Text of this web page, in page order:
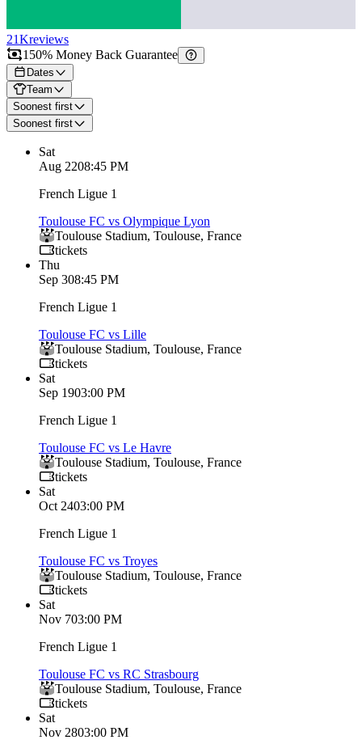
21Kreviews
150% Money Back Guarantee
Dates
Team
Soonest first
Soonest first
Sat
Aug 2208:45 PM
French Ligue 1
Toulouse FC vs Olympique Lyon
Toulouse Stadium, Toulouse, France
tickets
Thu
Sep 308:45 PM
French Ligue 1
Toulouse FC vs Lille
Toulouse Stadium, Toulouse, France
tickets
Sat
Sep 1903:00 PM
French Ligue 1
Toulouse FC vs Le Havre
Toulouse Stadium, Toulouse, France
tickets
Sat
Oct 2403:00 PM
French Ligue 1
Toulouse FC vs Troyes
Toulouse Stadium, Toulouse, France
tickets
Sat
Nov 703:00 PM
French Ligue 1
Toulouse FC vs RC Strasbourg
Toulouse Stadium, Toulouse, France
tickets
Sat
Nov 2803:00 PM